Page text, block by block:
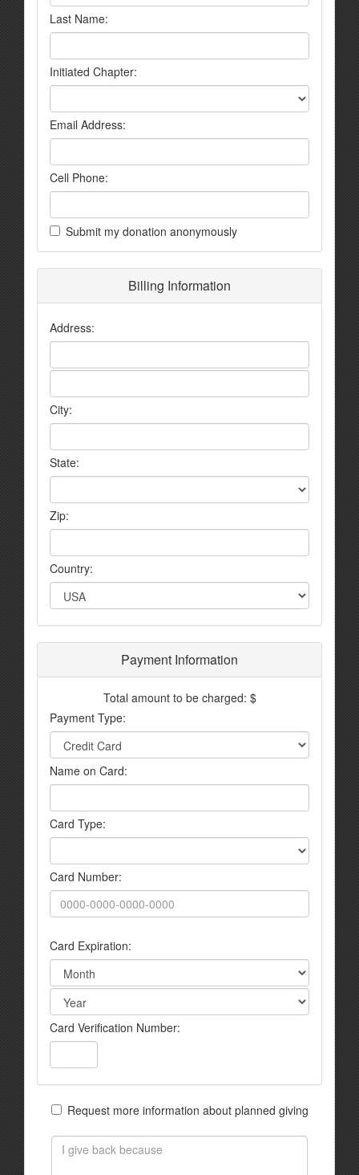
Last Name:
Initiated Chapter:
Email Address:
Cell Phone:
Submit my donation anonymously
Billing Information
Address:
City:
State:
Zip:
Country:
Payment Information
Total amount to be charged: $
Payment Type:
Name on Card:
Card Type:
Card Number:
Card Expiration:
Card Verification Number:
Request more information about planned giving